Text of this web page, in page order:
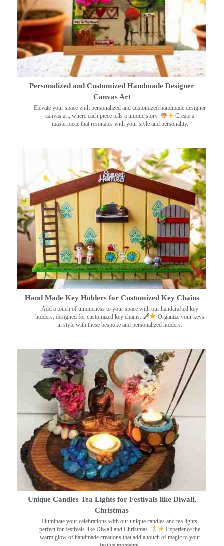
Personalized and Customized Handmade Designer
Canvas Art
Elevate your space with personalized and customized handmade designer
canvas art, where each piece tells a unique story.
Create a
masterpiece that resonates with your style and personality.
Hand Made Key Holders for Customized Key Chains
Add a touch of uniqueness to your space with our handcrafted key
holders, designed for customized key chains.
Organize your keys
in style with these bespoke and personalized holders.
Unique Candles Tea Lights for Festivals like Diwali,
Christmas
Illuminate your celebrations with our unique candles and tea lights,
perfect for festivals like Diwali and Christmas.
Experience the
warm glow of handmade creations that add a touch of magic to your